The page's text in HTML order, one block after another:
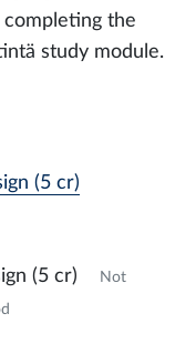
the
study module.
(5 cr)
(5 cr)
Not